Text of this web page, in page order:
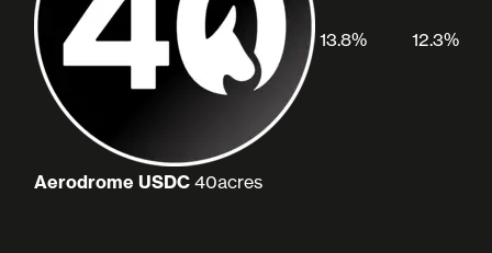
Aerodrome USDC 40acres
13.8% 12.3%